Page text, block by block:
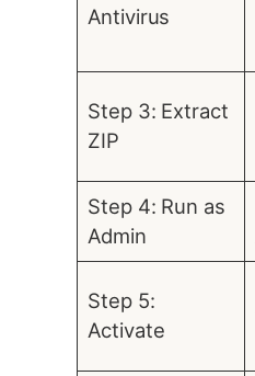
Antivirus
Step 3: Extract
ZIP
Step 4: Run as
Admin
Step 5:
Activate